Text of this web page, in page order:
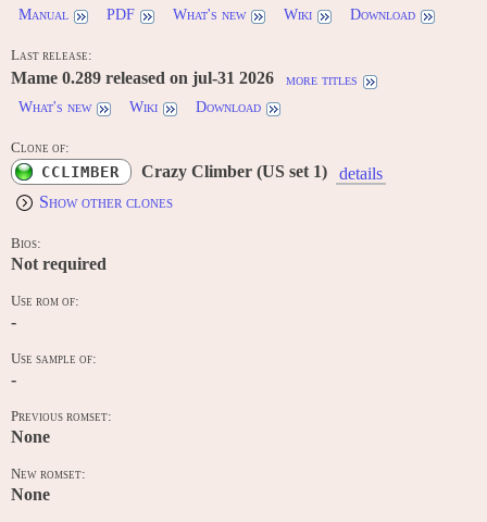
Manual PDF What's new Wiki Download
Last release:
Mame 0.289 released on jul-31 2026
more titles
What's new
Wiki Download
Clone of:
CCLIMBER Crazy Climber (US set 1)
details
Show other clones
Bios:
Not required
Use rom of:
-
Use sample of:
-
Previous romset:
None
New romset:
None